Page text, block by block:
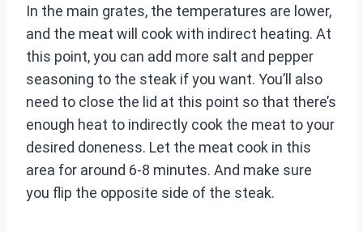
In the main grates, the temperatures are lower,
and the meat will cook with indirect heating. At
this point, you can add more salt and pepper
seasoning to the steak if you want. You’ll also
need to close the lid at this point so that there’s
enough heat to indirectly cook the meat to your
desired doneness. Let the meat cook in this
area for around 6-8 minutes. And make sure
you flip the opposite side of the steak.